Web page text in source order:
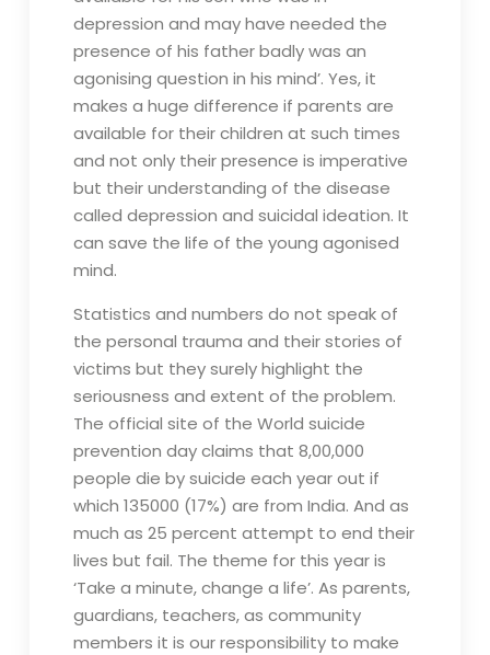
depression and may have needed the
presence of his father badly was an
agonising question in his mind’. Yes, it
makes a huge difference if parents are
available for their children at such times
and not only their presence is imperative
but their understanding of the disease
called depression and suicidal ideation. It
can save the life of the young agonised
mind.
Statistics and numbers do not speak of
the personal trauma and their stories of
victims but they surely highlight the
seriousness and extent of the problem.
The official site of the World suicide
prevention day claims that 8,00,000
people die by suicide each year out if
which 135000 (17%) are from India. And as
much as 25 percent attempt to end their
lives but fail. The theme for this year is
‘Take a minute, change a life’. As parents,
guardians, teachers, as community
members it is our responsibility to make